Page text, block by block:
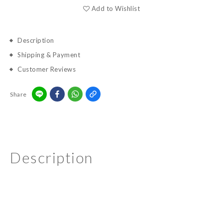
Add to Wishlist
Description
Shipping & Payment
Customer Reviews
Share
Description